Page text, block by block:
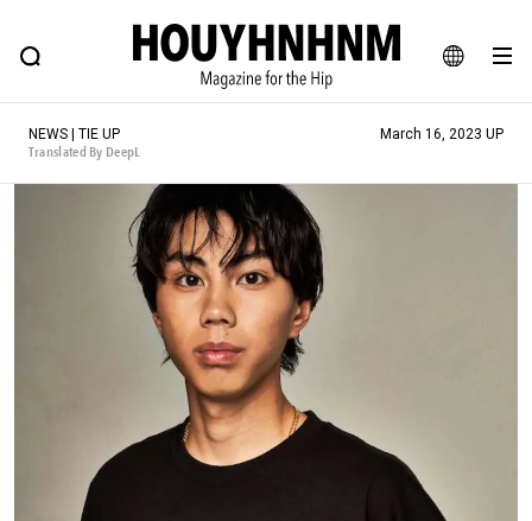
JA
EN
FEATURE BLOG SNAP
HOUYHNHNM: Hip fashion, culture and lifestyle web magazine
# Featured Tags
#SHOPPING ADDICT # Aspiring Masterpieces
#ESSENTIAL DESIGNS # Vintage Summit
#NEW VINTAGE # Minor Good Illustration
# Back Alley Teen. #MONTHLY JOURNAL
#GH Why it's a great product
# HOUYHNHNM's YouTube #Commune H
#FOCUS IT
NEWS | TIE UP
Translated By DeepL
March 16, 2023 UP